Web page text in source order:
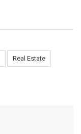
Real Estate